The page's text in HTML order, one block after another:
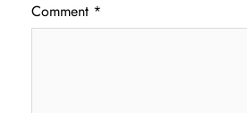
Comment *